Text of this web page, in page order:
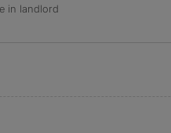
in landlord